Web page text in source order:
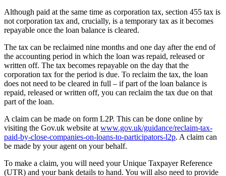
Although paid at the same time as corporation tax, section 455 tax is
not corporation tax and, crucially, is a temporary tax as it becomes
repayable once the loan balance is cleared.
The tax can be reclaimed nine months and one day after the end of
the accounting period in which the loan was repaid, released or
written off. The tax becomes repayable on the day that the
corporation tax for the period is due. To reclaim the tax, the loan
does not need to be cleared in full – if part of the loan balance is
repaid, released or written off, you can reclaim the tax due on that
part of the loan.
A claim can be made on form L2P. This can be done online by
visiting the Gov.uk website atwww.gov.uk/guidance/reclaim-tax-
paid-by-close-companies-on-loans-to-participators-l2p. A claim can
be made by your agent on your behalf.
To make a claim, you will need your Unique Taxpayer Reference
(UTR) and your bank details to hand. You will also need to provide